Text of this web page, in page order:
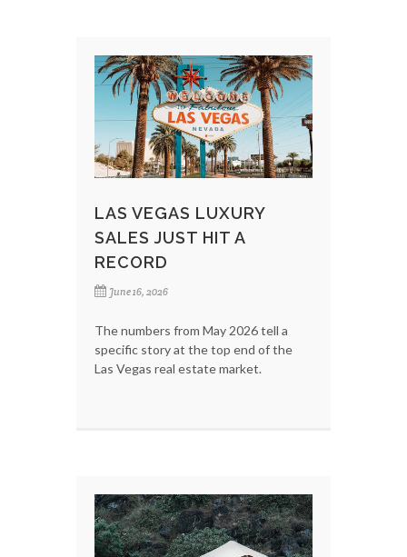
LAS VEGAS LUXURY
SALES JUST HIT A
RECORD
June 16, 2026
The numbers from May 2026 tell a
specific story at the top end of the
Las Vegas real estate market.